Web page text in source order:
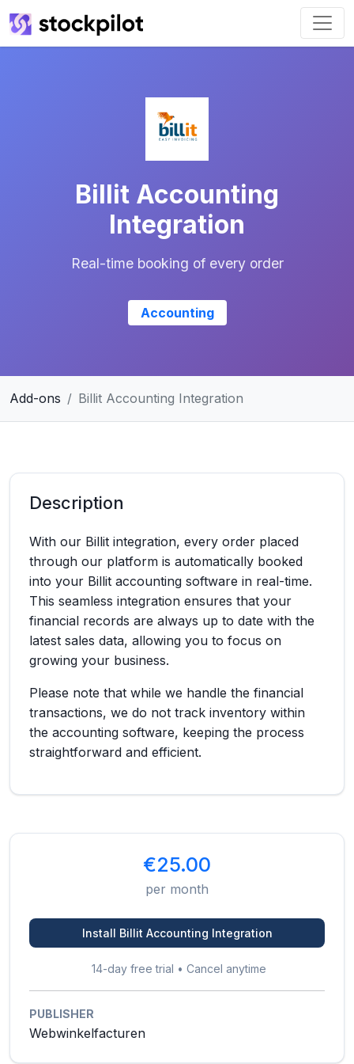
Billit Accounting
Integration
Real-time booking of every order
Accounting
Add-ons Billit Accounting Integration
Description
With our Billit integration, every order placed
through our platform is automatically booked
into your Billit accounting software in real-time.
This seamless integration ensures that your
financial records are always up to date with the
latest sales data, allowing you to focus on
growing your business.
Please note that while we handle the financial
transactions, we do not track inventory within
the accounting software, keeping the process
straightforward and efficient.
€25.00
per month
Install Billit Accounting Integration
14-day free trial • Cancel anytime
PUBLISHER
Webwinkelfacturen